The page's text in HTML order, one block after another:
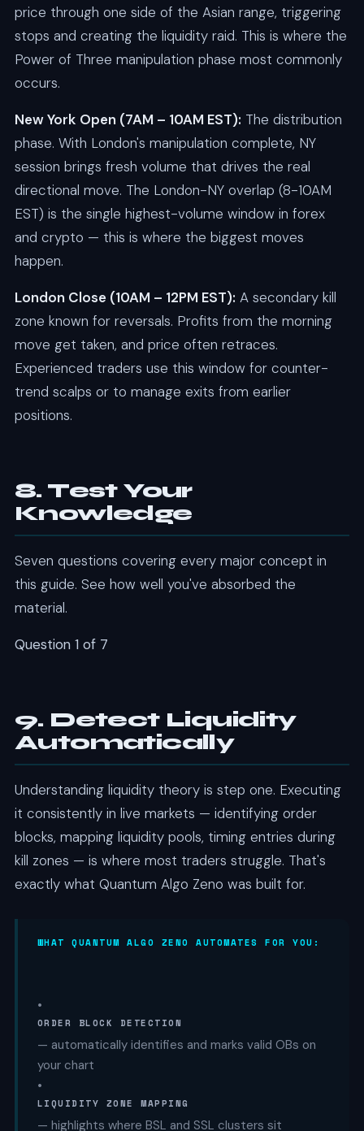
price through one side of the Asian range, triggering
stops and creating the liquidity raid. This is where the
Power of Three manipulation phase most commonly
occurs.
New York Open (7AM – 10AM EST): The distribution
phase. With London's manipulation complete, NY
session brings fresh volume that drives the real
directional move. The London-NY overlap (8-10AM
EST) is the single highest-volume window in forex
and crypto — this is where the biggest moves
happen.
London Close (10AM – 12PM EST): A secondary kill
zone known for reversals. Profits from the morning
move get taken, and price often retraces.
Experienced traders use this window for counter-
trend scalps or to manage exits from earlier
positions.
8. Test Your
Knowledge
Seven questions covering every major concept in
this guide. See how well you've absorbed the
material.
Question 1 of 7
9. Detect Liquidity
Automatically
Understanding liquidity theory is step one. Executing
it consistently in live markets — identifying order
blocks, mapping liquidity pools, timing entries during
kill zones — is where most traders struggle. That's
exactly what Quantum Algo Zeno was built for.
WHAT QUANTUM ALGO ZENO AUTOMATES FOR YOU:
•
ORDER BLOCK DETECTION
— automatically identifies and marks valid OBs on
your chart
•
LIQUIDITY ZONE MAPPING
— highlights where BSL and SSL clusters sit